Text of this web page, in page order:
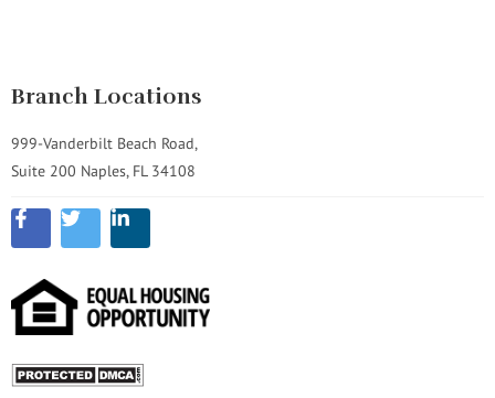
Branch Locations
999-Vanderbilt Beach Road,
Suite 200 Naples, FL 34108